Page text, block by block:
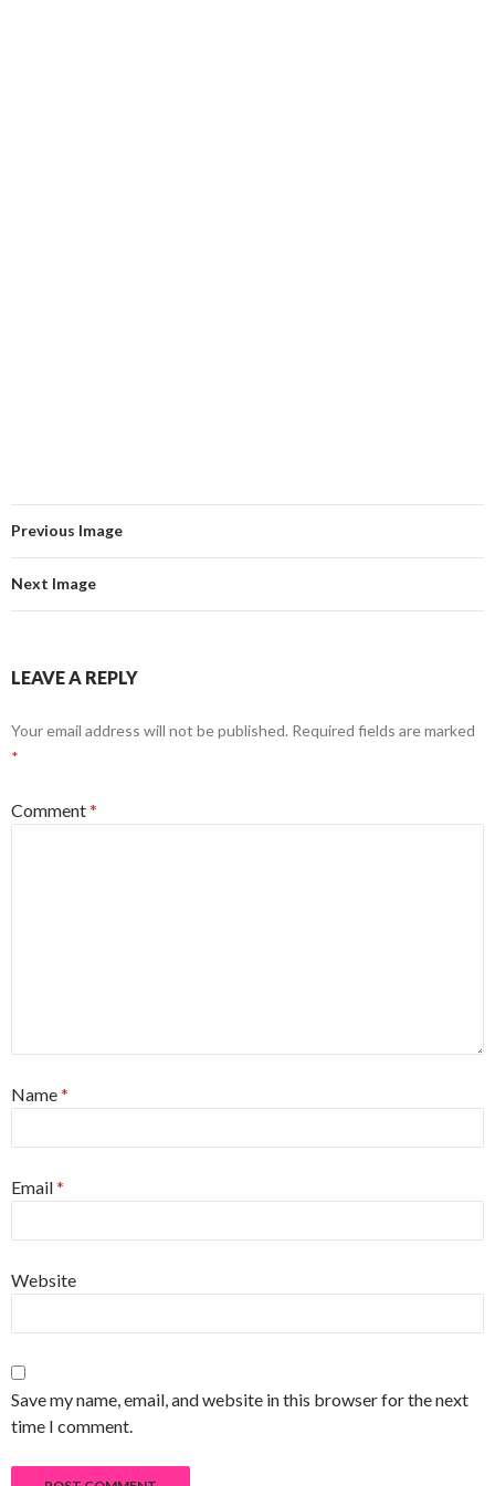
Previous Image
Next Image
LEAVE A REPLY
Your email address will not be published. Required fields are marked
*
Comment*
Name*
Email*
Website
Save my name, email, and website in this browser for the next
time I comment.